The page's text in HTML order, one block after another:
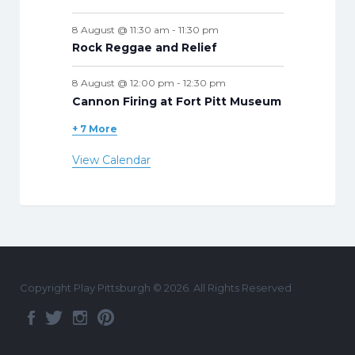
8 August @ 11:30 am - 11:30 pm
Rock Reggae and Relief
8 August @ 12:00 pm - 12:30 pm
Cannon Firing at Fort Pitt Museum
+ 7 More
View Calendar
Copyright Play Pittsburgh © 2026. All Rights Reserved